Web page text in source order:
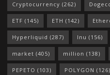
Cryptocurrency (262)
ETF (145) ETH (142)
Hyperliquid (287) Inu (156)
market (405) million (138)
PEPETO (103) POLYGON (126)